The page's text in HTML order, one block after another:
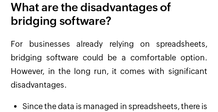
What are the disadvantages of
bridging software?
For businesses already relying on spreadsheets,
bridging software could be a comfortable option.
However, in the long run, it comes with significant
disadvantages.
Since the data is managed in spreadsheets, there is